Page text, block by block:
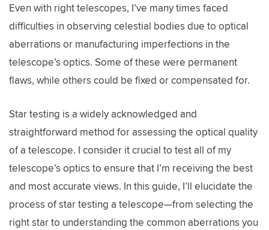
Even with right telescopes, I’ve many times faced
difficulties in observing celestial bodies due to optical
aberrations or manufacturing imperfections in the
telescope’s optics. Some of these were permanent
flaws, while others could be fixed or compensated for.
Star testing is a widely acknowledged and
straightforward method for assessing the optical quality
of a telescope. I consider it crucial to test all of my
telescope’s optics to ensure that I’m receiving the best
and most accurate views. In this guide, I’ll elucidate the
process of star testing a telescope—from selecting the
right star to understanding the common aberrations you